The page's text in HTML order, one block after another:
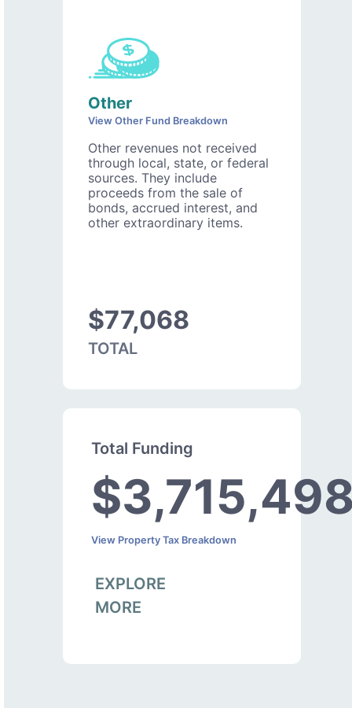
Other
View Other Fund Breakdown
Other revenues not received
through local, state, or federal
sources. They include
proceeds from the sale of
bonds, accrued interest, and
other extraordinary items.
$77,068
TOTAL
Total Funding
View Property Tax Breakdown
EXPLORE
MORE